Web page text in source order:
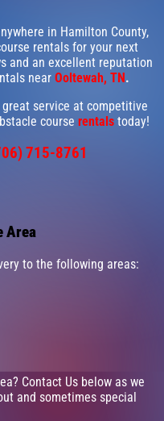
in Hamilton County,
rentals for your next
and an excellent reputation
near Ooltewah, TN.
service at competitive
course rentals today!
715-8761
Area
to the following areas:
Contact Us below as we
and sometimes special